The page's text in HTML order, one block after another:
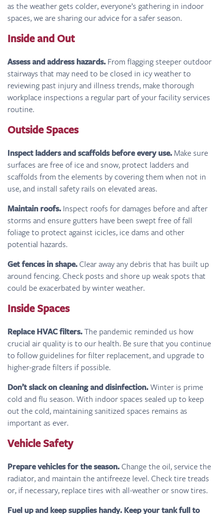
as the weather gets colder, everyone’s gathering in indoor
spaces, we are sharing our advice for a safer season.
Inside and Out
Assess and address hazards. From flagging steeper outdoor
stairways that may need to be closed in icy weather to
reviewing past injury and illness trends, make thorough
workplace inspections a regular part of your facility services
routine.
Outside Spaces
Inspect ladders and scaffolds before every use. Make sure
surfaces are free of ice and snow, protect ladders and
scaffolds from the elements by covering them when not in
use, and install safety rails on elevated areas.
Maintain roofs. Inspect roofs for damages before and after
storms and ensure gutters have been swept free of fall
foliage to protect against icicles, ice dams and other
potential hazards.
Get fences in shape.Clear away any debris that has built up
around fencing. Check posts and shore up weak spots that
could be exacerbated by winter weather.
Inside Spaces
Replace HVAC filters.The pandemic reminded us how
crucial air quality is to our health. Be sure that you continue
to follow guidelines for filter replacement, and upgrade to
higher-grade filters if possible.
Don’t slack on cleaning and disinfection.Winter is prime
cold and flu season. With indoor spaces sealed up to keep
out the cold, maintaining sanitized spaces remains as
important as ever.
Vehicle Safety
Prepare vehicles for the season.Change the oil, service the
radiator, and maintain the antifreeze level. Check tire treads
or, if necessary, replace tires with all-weather or snow tires.
Fuel up and keep supplies handy. Keep your tank full to